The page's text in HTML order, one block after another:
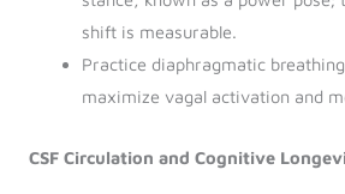
shift is measurable.
Practice diaphragmatic
maximize vagal activation and
CSF Circulation and Cognitive